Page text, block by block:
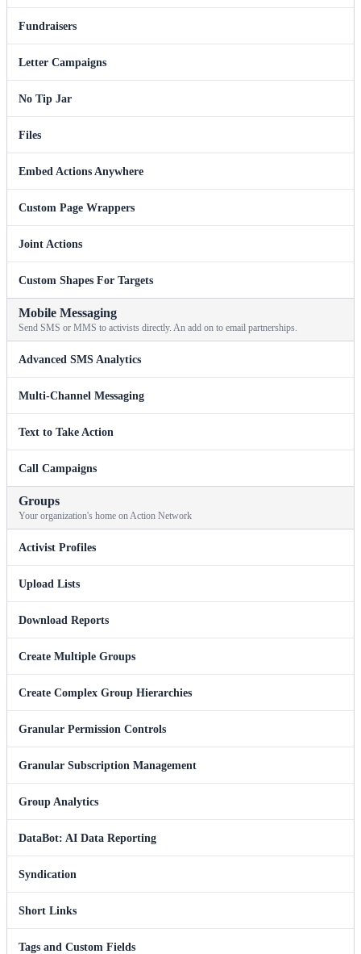
Fundraisers
Letter Campaigns
No Tip Jar
Files
Embed Actions Anywhere
Custom Page Wrappers
Joint Actions
Custom Shapes For Targets
Mobile Messaging
Send SMS or MMS to activists directly. An add on to email partnerships.
Advanced SMS Analytics
Multi-Channel Messaging
Text to Take Action
Call Campaigns
Groups
Your organization's home on Action Network
Activist Profiles
Upload Lists
Download Reports
Create Multiple Groups
Create Complex Group Hierarchies
Granular Permission Controls
Granular Subscription Management
Group Analytics
DataBot: AI Data Reporting
Syndication
Short Links
Tags and Custom Fields